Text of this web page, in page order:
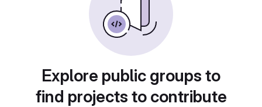
Explore public groups to
find projects to contribute